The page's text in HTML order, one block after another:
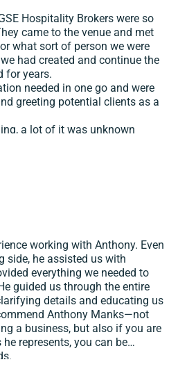
Hospitality Brokers were so
came to the venue and met
what sort of person we were
had created and continue the
for years.
needed in one go and were
greeting potential clients as a
a lot of it was unknown
patient and explained things
that we chose GSE
your next sale or purchase.
working with Anthony. Even
side, he assisted us with
everything we needed to
guided us through the entire
details and educating us
Anthony Manks—not
a business, but also if you are
represents, you can be